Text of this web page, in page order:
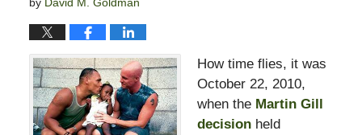
How time flies, it was
October 22, 2010,
when the Martin Gill
decision held